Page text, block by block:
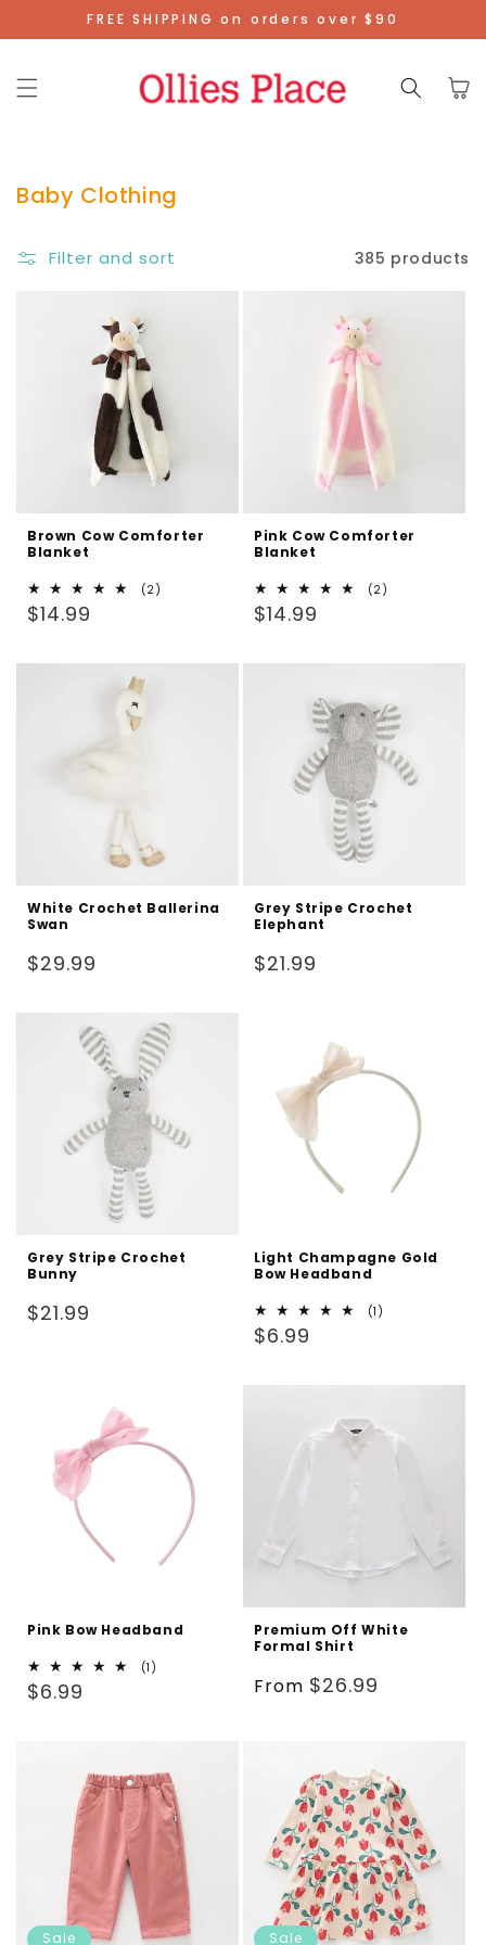
Skip To
Content
FREE SHIPPING on orders over $90
Cart
Baby Clothing
Filter and sort 385 products
Brown Cow Comforter
Blanket
(2)
Regular
$14.99
Pink Cow Comforter
Blanket
(2)
Regular
$14.99
White Crochet Ballerina
Swan
Regular
$29.99
Grey Stripe Crochet
Elephant
Regular
$21.99
Grey Stripe Crochet
Bunny
Regular
$21.99
Light Champagne Gold
Bow Headband
(1)
Regular
$6.99
Pink Bow Headband
(1)
Regular
$6.99
Premium Off White
Formal Shirt
Regular
From $26.99
Sale Sale